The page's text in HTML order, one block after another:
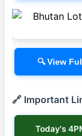
🔍 View
🔗 Important
Today's